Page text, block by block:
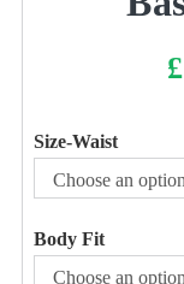
£
Size-Waist
Choose an option
Body Fit
Choose an option